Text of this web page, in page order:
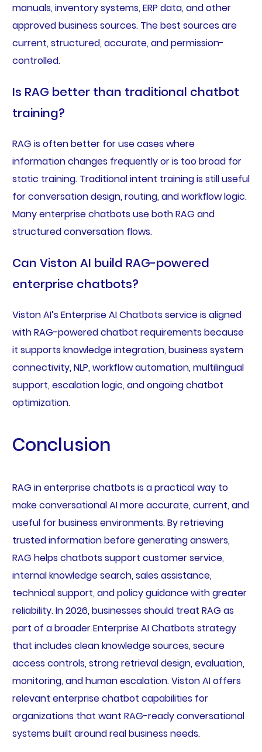
manuals, inventory systems, ERP data, and other
approved business sources. The best sources are
current, structured, accurate, and permission-
controlled.
Is RAG better than traditional chatbot
training?
RAG is often better for use cases where
information changes frequently or is too broad for
static training. Traditional intent training is still useful
for conversation design, routing, and workflow logic.
Many enterprise chatbots use both RAG and
structured conversation flows.
Can Viston AI build RAG-powered
enterprise chatbots?
Viston AI’s Enterprise AI Chatbots service is aligned
with RAG-powered chatbot requirements because
it supports knowledge integration, business system
connectivity, NLP, workflow automation, multilingual
support, escalation logic, and ongoing chatbot
optimization.
Conclusion
RAG in enterprise chatbots is a practical way to
make conversational AI more accurate, current, and
useful for business environments. By retrieving
trusted information before generating answers,
RAG helps chatbots support customer service,
internal knowledge search, sales assistance,
technical support, and policy guidance with greater
reliability. In 2026, businesses should treat RAG as
part of a broader Enterprise AI Chatbots strategy
that includes clean knowledge sources, secure
access controls, strong retrieval design, evaluation,
monitoring, and human escalation. Viston AI offers
relevant enterprise chatbot capabilities for
organizations that want RAG-ready conversational
systems built around real business needs.